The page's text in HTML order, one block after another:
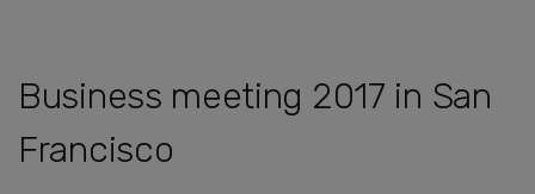
Business meeting 2017 in San
Francisco